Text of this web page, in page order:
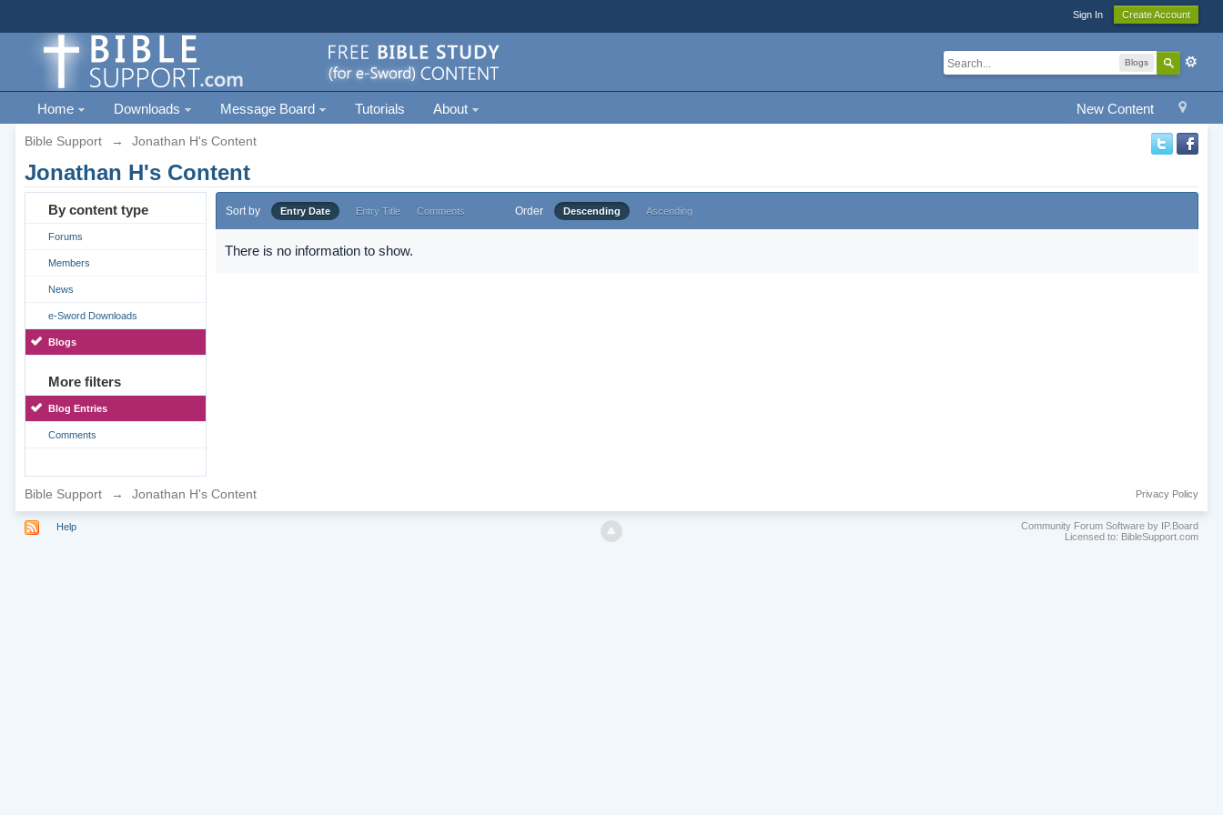
Sign In Create Account
Blogs
New Content
Home Downloads Message Board Tutorials About
Bible Support → Jonathan H's Content
Jonathan H's Content
By content type
Forums
Members
News
e-Sword Downloads
Blogs
More filters
Blog Entries
Comments
Sort by Entry Date Entry Title Comments Order Descending Ascending
There is no information to show.
Bible Support → Jonathan H's Content Privacy Policy
Help
Community Forum Software by IP.Board
Licensed to: BibleSupport.com